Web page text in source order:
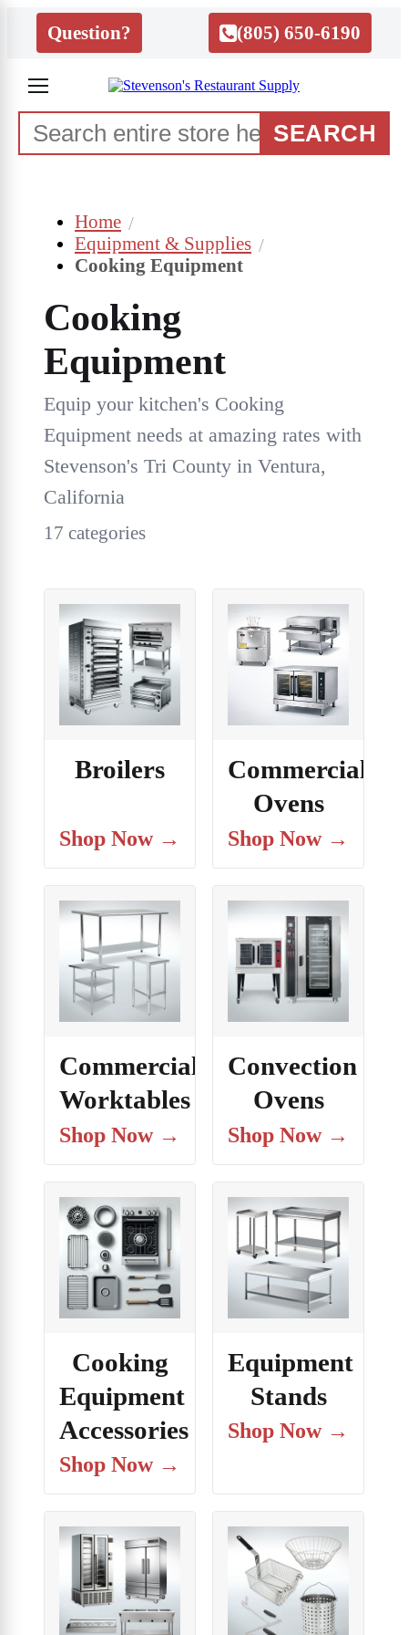
Question? (805) 650-6190
SEARCH
Home
Equipment & Supplies
Cooking Equipment
Cooking
Equipment
Equip your kitchen's Cooking
Equipment needs at amazing rates with
Stevenson's Tri County in Ventura,
California
17 categories
Broilers
Shop Now →
Commercial
Ovens
Shop Now →
Commercial
Worktables
Shop Now →
Convection
Ovens
Shop Now →
Cooking
Equipment
Accessories
Shop Now →
Equipment
Stands
Shop Now →